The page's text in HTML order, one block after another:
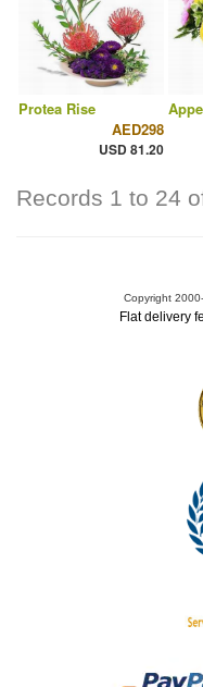
Protea Rise
AED298
USD 81.20
Records 1 to 24
Copyright
Flat delivery